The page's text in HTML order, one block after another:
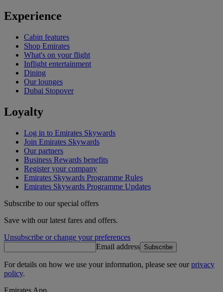
Experience
Cabin features
Shop Emirates
What's on your flight
Inflight entertainment
Dining
Our lounges
Dubai Stopover
Loyalty
Log in to Emirates Skywards
Join Emirates Skywards
Our partners
Business Rewards benefits
Register your company
Emirates Skywards Programme Rules
Emirates Skywards Programme Updates
Subscribe to our special offers
Save with our latest fares and offers.
Unsubscribe or change your preferences
Email address Subscribe
For details on how we use your information, please see ourprivacy
policy.